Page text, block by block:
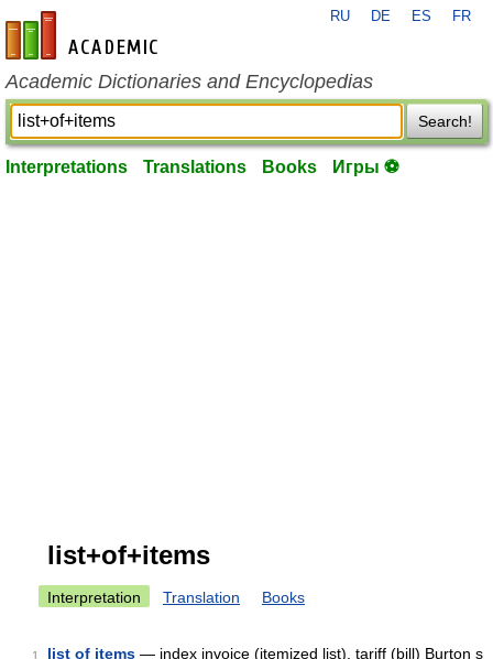
en-academic.com
RU DE ES FR
Academic Dictionaries and Encyclopedias
Search!
Interpretations Translations Books Игры ⚽
list+of+items
Interpretation Translation Books
1 list of items — index invoice (itemized list), tariff (bill) Burton s